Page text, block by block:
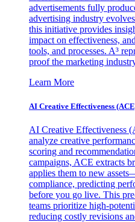
advertisements fully
advertising industry
this initiative provides
impact on effectiveness,
tools, and processes. A³
proof the marketing
Learn More
AI Creative Effectiveness
AI Creative Effectiveness
analyze creative
scoring and
campaigns, ACE extracts
applies them to new
compliance, predicting
before you go live. This
teams prioritize high-
reducing costly revisions